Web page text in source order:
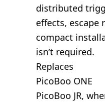
distributed
effects, escape
compact
isn’t required.
Replaces
PicoBoo ONE
PicoBoo JR,